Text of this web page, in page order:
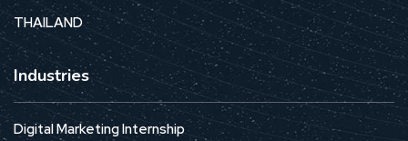
THAILAND
Industries
Digital Marketing Internship